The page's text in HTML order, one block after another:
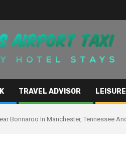
TRAVEL ADVISOR
Bonnaroo In Manchester, Tennessee